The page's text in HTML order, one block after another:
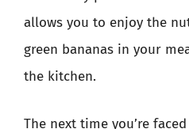
allows you to enjoy the
green bananas in your
the kitchen.
The next time you’re